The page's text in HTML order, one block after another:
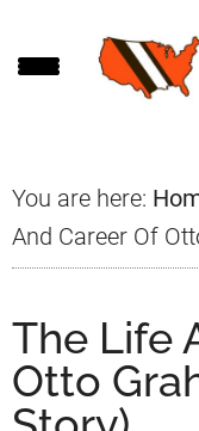
to
to
to
You are here:
And Career Of
The Life
Otto